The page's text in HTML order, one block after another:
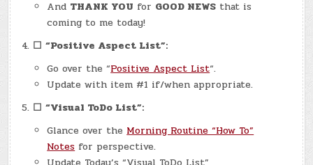
And THANK YOU for GOOD NEWS that is
coming to me today!
☐ “Positive Aspect List”:
Go over the “Positive Aspect List“.
Update with item #1 if/when appropriate.
☐ “Visual ToDo List”:
Glance over the Morning Routine “How To”
Notes for perspective.